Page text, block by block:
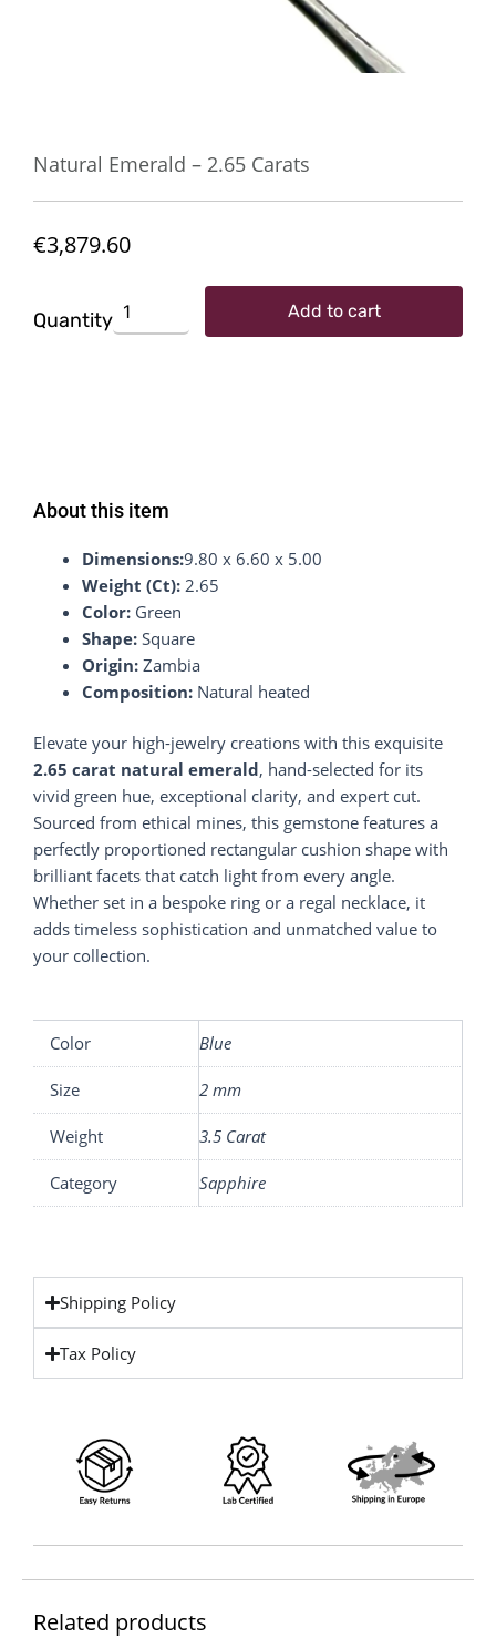
Natural Emerald – 2.65 Carats
€3,879.60
QuantityEmerald
-
Add to cart
About this item
Dimensions:9.80 x 6.60 x 5.00
Weight (Ct):2.65
Color:Green
Shape:Square
Origin: Zambia
Composition: Natural heated
Elevate your high-jewelry creations with this exquisite
2.65 carat natural emerald, hand-selected for its
vivid green hue, exceptional clarity, and expert cut.
Sourced from ethical mines, this gemstone features a
perfectly proportioned rectangular cushion shape with
brilliant facets that catch light from every angle.
Whether set in a bespoke ring or a regal necklace, it
adds timeless sophistication and unmatched value to
your collection.
Color Blue
Size 2 mm
Weight 3.5 Carat
Category Sapphire
Shipping Policy
Tax Policy
Related products